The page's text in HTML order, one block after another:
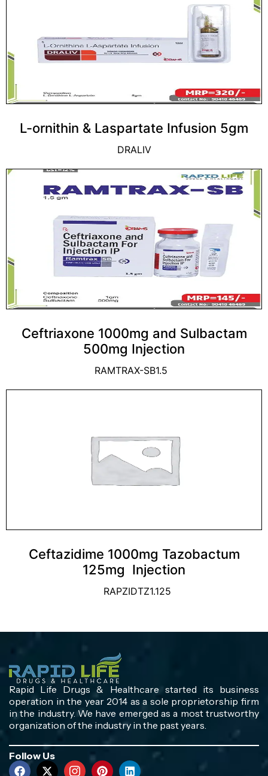
L-ornithin & Laspartate Infusion 5gm
DRALIV
Ceftriaxone 1000mg and Sulbactam
500mg Injection
RAMTRAX-SB1.5
Ceftazidime 1000mg Tazobactum
125mg Injection
RAPZIDTZ1.125
Rapid Life Drugs & Healthcare started its business
operation in the year 2014 as a sole proprietorship firm
in the industry. We have emerged as a most trustworthy
organization of the industry in the past years.
Follow Us